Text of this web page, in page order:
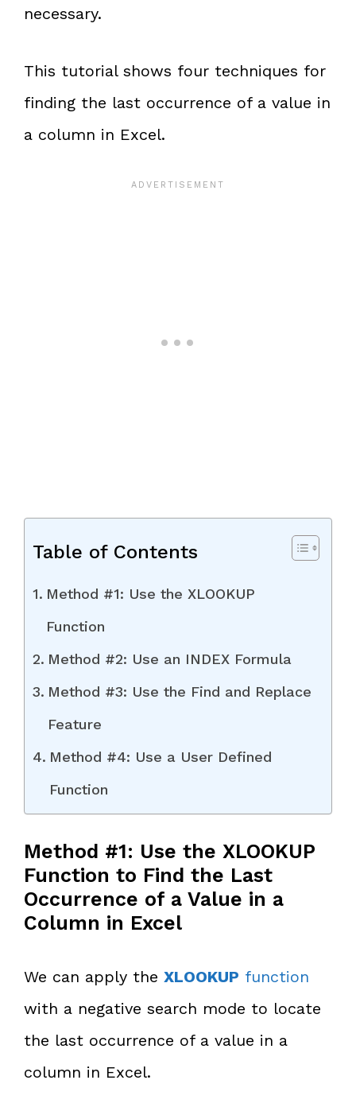
necessary.
This tutorial shows four techniques for
finding the last occurrence of a value in
a column in Excel.
Table of Contents
Method #1: Use the XLOOKUP
Function
Method #2: Use an INDEX Formula
Method #3: Use the Find and Replace
Feature
Method #4: Use a User Defined
Function
Method #1: Use the XLOOKUP
Function to Find the Last
Occurrence of a Value in a
Column in Excel
We can apply the XLOOKUP function
with a negative search mode to locate
the last occurrence of a value in a
column in Excel.